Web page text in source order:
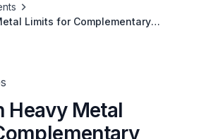
Limits for Complementary
Heavy Metal